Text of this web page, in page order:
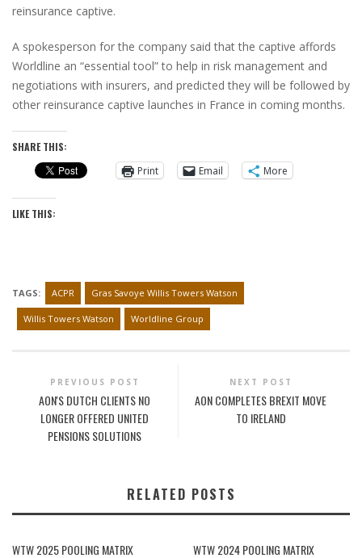
reinsurance captive.
A spokesperson for the company said that the captive affords
Worldline an “essential tool” to help in risk management and
negotiations with insurers, and predicted they will be followed by
other reinsurance captive launches in France in coming months.
SHARE THIS:
Print
Email More
LIKE THIS:
TAGS: ACPR Gras Savoye Willis Towers Watson
Willis Towers Watson Worldline Group
PREVIOUS POST
AON'S DUTCH CLIENTS NO
LONGER OFFERED UNITED
PENSIONS SOLUTIONS
NEXT POST
AON COMPLETES BREXIT MOVE
TO IRELAND
RELATED POSTS
WTW 2025 POOLING MATRIX WTW 2024 POOLING MATRIX